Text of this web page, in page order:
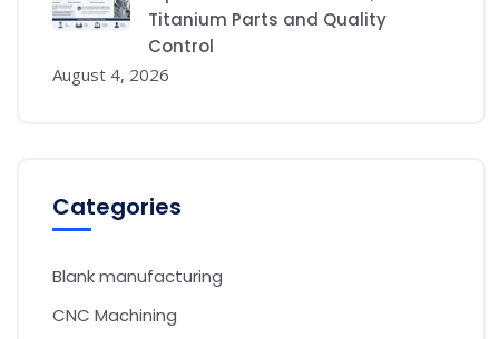
Titanium Parts and Quality
Control
August 4, 2026
Categories
Blank manufacturing
CNC Machining